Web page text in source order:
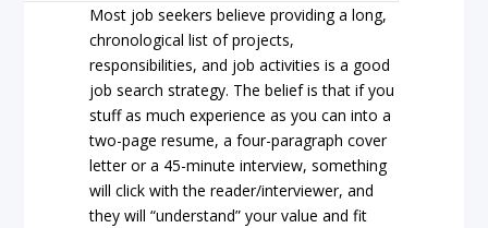
Most job seekers believe providing a long,
chronological list of projects,
responsibilities, and job activities is a good
job search strategy. The belief is that if you
stuff as much experience as you can into a
two-page resume, a four-paragraph cover
letter or a 45-minute interview, something
will click with the reader/interviewer, and
they will “understand” your value and fit